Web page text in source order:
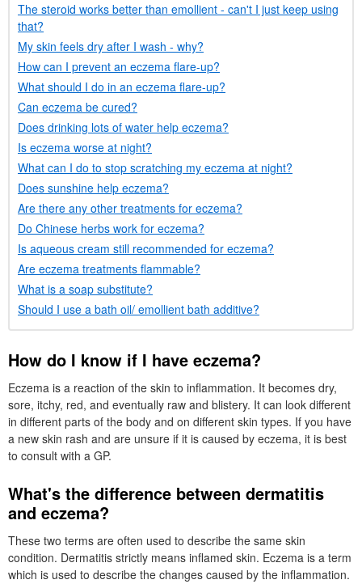
The steroid works better than emollient - can't I just keep using
that?
My skin feels dry after I wash - why?
How can I prevent an eczema flare-up?
What should I do in an eczema flare-up?
Can eczema be cured?
Does drinking lots of water help eczema?
Is eczema worse at night?
What can I do to stop scratching my eczema at night?
Does sunshine help eczema?
Are there any other treatments for eczema?
Do Chinese herbs work for eczema?
Is aqueous cream still recommended for eczema?
Are eczema treatments flammable?
What is a soap substitute?
Should I use a bath oil/ emollient bath additive?
How do I know if I have eczema?
Eczema is a reaction of the skin to inflammation. It becomes dry,
sore, itchy, red, and eventually raw and blistery. It can look different
in different parts of the body and on different skin types. If you have
a new skin rash and are unsure if it is caused by eczema, it is best
to consult with a GP.
What's the difference between dermatitis
and eczema?
These two terms are often used to describe the same skin
condition. Dermatitis strictly means inflamed skin. Eczema is a term
which is used to describe the changes caused by the inflammation.